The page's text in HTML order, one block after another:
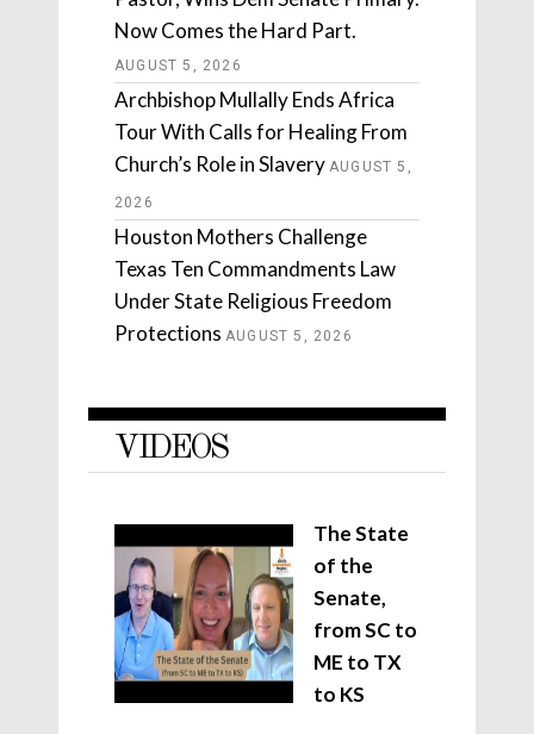
Now Comes the Hard Part.
AUGUST 5, 2026
Archbishop Mullally Ends Africa
Tour With Calls for Healing From
Church’s Role in Slavery AUGUST 5,
2026
Houston Mothers Challenge
Texas Ten Commandments Law
Under State Religious Freedom
Protections AUGUST 5, 2026
VIDEOS
The State
of the
Senate,
from SC to
ME to TX
to KS